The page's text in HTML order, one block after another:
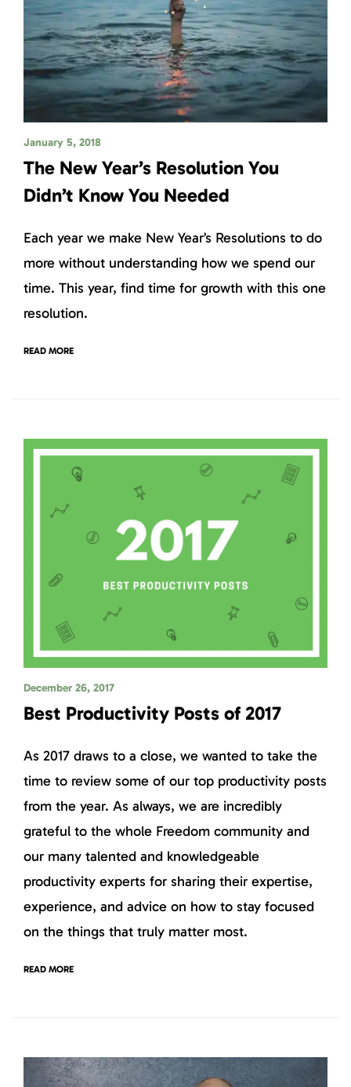
January 5, 2018
The New Year’s Resolution You
Didn’t Know You Needed
Each year we make New Year’s Resolutions to do
more without understanding how we spend our
time. This year, find time for growth with this one
resolution.
READ MORE
December 26, 2017
Best Productivity Posts of 2017
As 2017 draws to a close, we wanted to take the
time to review some of our top productivity posts
from the year. As always, we are incredibly
grateful to the whole Freedom community and
our many talented and knowledgeable
productivity experts for sharing their expertise,
experience, and advice on how to stay focused
on the things that truly matter most.
READ MORE